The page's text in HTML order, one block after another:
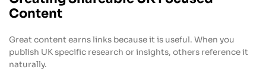
Content
Great content earns links because it is useful. When you
publish UK specific research or insights, others reference it
naturally.